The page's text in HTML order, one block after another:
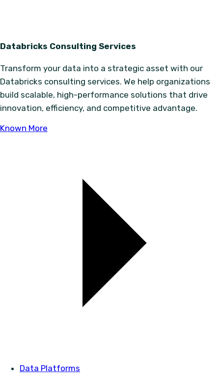
Databricks Consulting Services
Transform your data into a strategic asset with our
Databricks consulting services. We help organizations
build scalable, high-performance solutions that drive
innovation, efficiency, and competitive advantage.
Known More
Data Platforms